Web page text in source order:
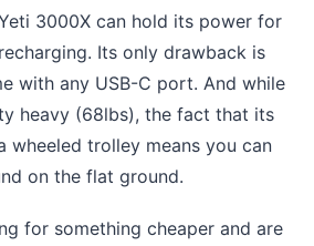
3000X can hold its power for
Its only drawback is
with any USB-C port. And while
heavy (68lbs), the fact that its
wheeled trolley means you can
on the flat ground.
for something cheaper and are